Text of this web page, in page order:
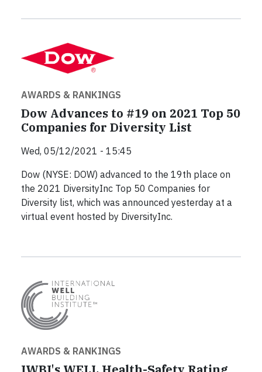
AWARDS & RANKINGS
Dow Advances to #19 on 2021 Top 50
Companies for Diversity List
Wed, 05/12/2021 - 15:45
Dow (NYSE: DOW) advanced to the 19th place on
the 2021 DiversityInc Top 50 Companies for
Diversity list, which was announced yesterday at a
virtual event hosted by DiversityInc.
AWARDS & RANKINGS